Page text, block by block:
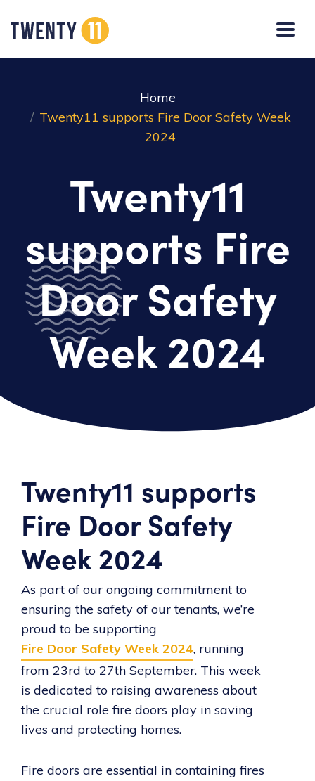
Home
Twenty11 supports Fire Door Safety Week
2024
Twenty11
supports Fire
Door Safety
Week 2024
Twenty11 supports
Fire Door Safety
Week 2024
As part of our ongoing commitment to
ensuring the safety of our tenants, we’re
proud to be supporting
Fire Door Safety Week 2024, running
from 23rd to 27th September. This week
is dedicated to raising awareness about
the crucial role fire doors play in saving
lives and protecting homes.
Fire doors are essential in containing fires